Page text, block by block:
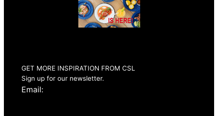
GET MORE INSPIRATION FROM CSL
Sign up for our newsletter.
Email: